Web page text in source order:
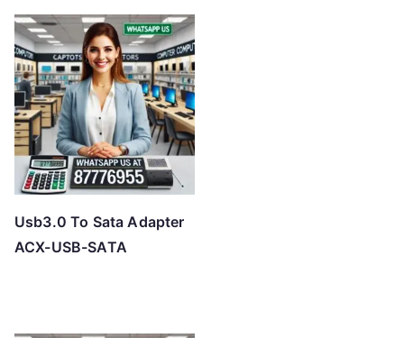
Usb3.0 To Sata Adapter
ACX-USB-SATA